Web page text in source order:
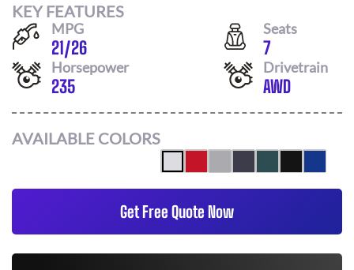
KEY FEATURES
MPG
21/26
Seats
7
Horsepower
235
Drivetrain
AWD
AVAILABLE COLORS
Get Free Quote Now